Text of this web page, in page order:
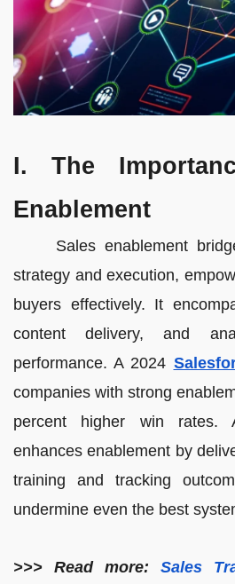
I. The
Enablement
Sales enablement
strategy and execution,
buyers effectively. It
content delivery, and
performance. A 2024
companies with strong
percent higher win rates.
enhances enablement by
training and tracking
undermine even the best
>>> Read more:
Sales